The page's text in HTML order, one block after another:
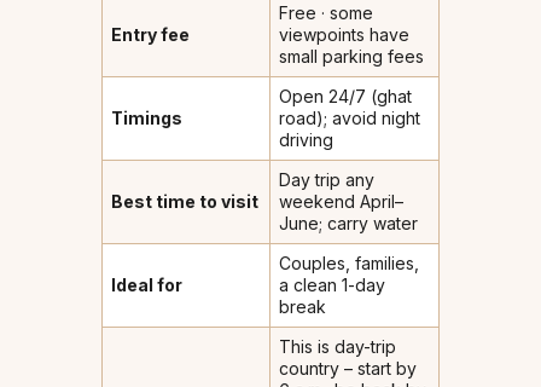
Entry fee
Free · some
viewpoints have
small parking fees
Timings
Open 24/7 (ghat
road); avoid night
driving
Best time to visit
Day trip any
weekend April–
June; carry water
Ideal for
Couples, families,
a clean 1-day
break
This is day-trip
country – start by